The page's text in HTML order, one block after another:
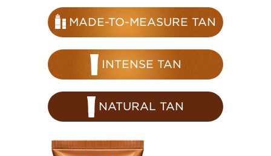
NATURAL TAN
INTENSE TAN
MADE-TO-MEASURE TAN